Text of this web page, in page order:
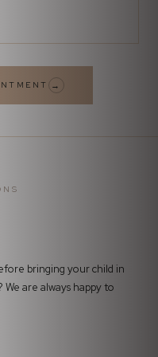
→
bringing your child in
are always happy to